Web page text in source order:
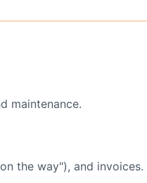
maintenance.
the way"), and invoices.